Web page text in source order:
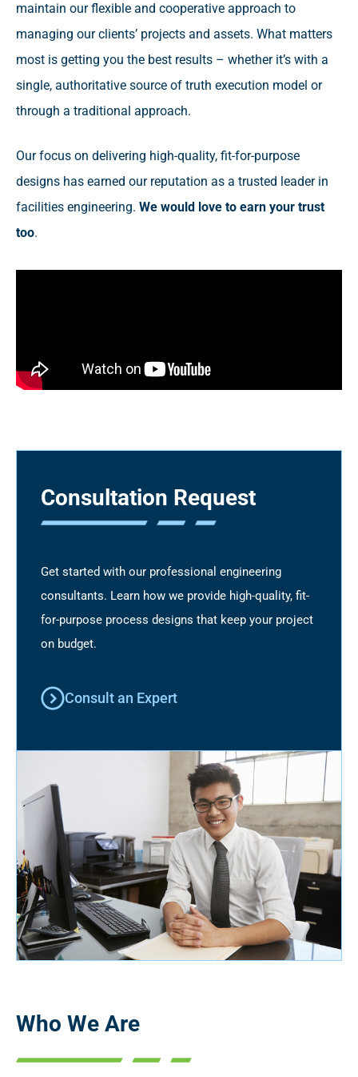
maintain our flexible and cooperative approach to
managing our clients’ projects and assets. What matters
most is getting you the best results – whether it’s with a
single, authoritative source of truth execution model or
through a traditional approach.
Our focus on delivering high-quality, fit-for-purpose
designs has earned our reputation as a trusted leader in
facilities engineering. We would love to earn your trust
too.
Consultation Request
Get started with our professional engineering
consultants. Learn how we provide high-quality, fit-
for-purpose process designs that keep your project
on budget.
Consult an Expert
Who We Are